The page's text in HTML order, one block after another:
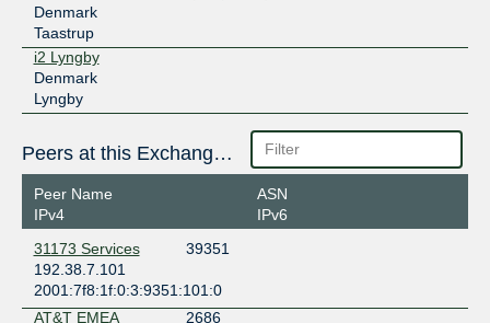
Denmark
Taastrup
i2 Lyngby
Denmark
Lyngby
Peers at this Exchange Point
Peer Name
IPv4
ASN
IPv6
31173 Services
39351
192.38.7.101
2001:7f8:1f:0:3:9351:101:0
AT&T EMEA
2686